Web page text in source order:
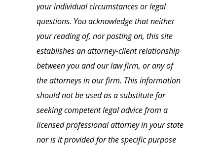
your individual circumstances or legal
questions. You acknowledge that neither
your reading of, nor posting on, this site
establishes an attorney-client relationship
between you and our law firm, or any of
the attorneys in our firm. This information
should not be used as a substitute for
seeking competent legal advice from a
licensed professional attorney in your state
nor is it provided for the specific purpose